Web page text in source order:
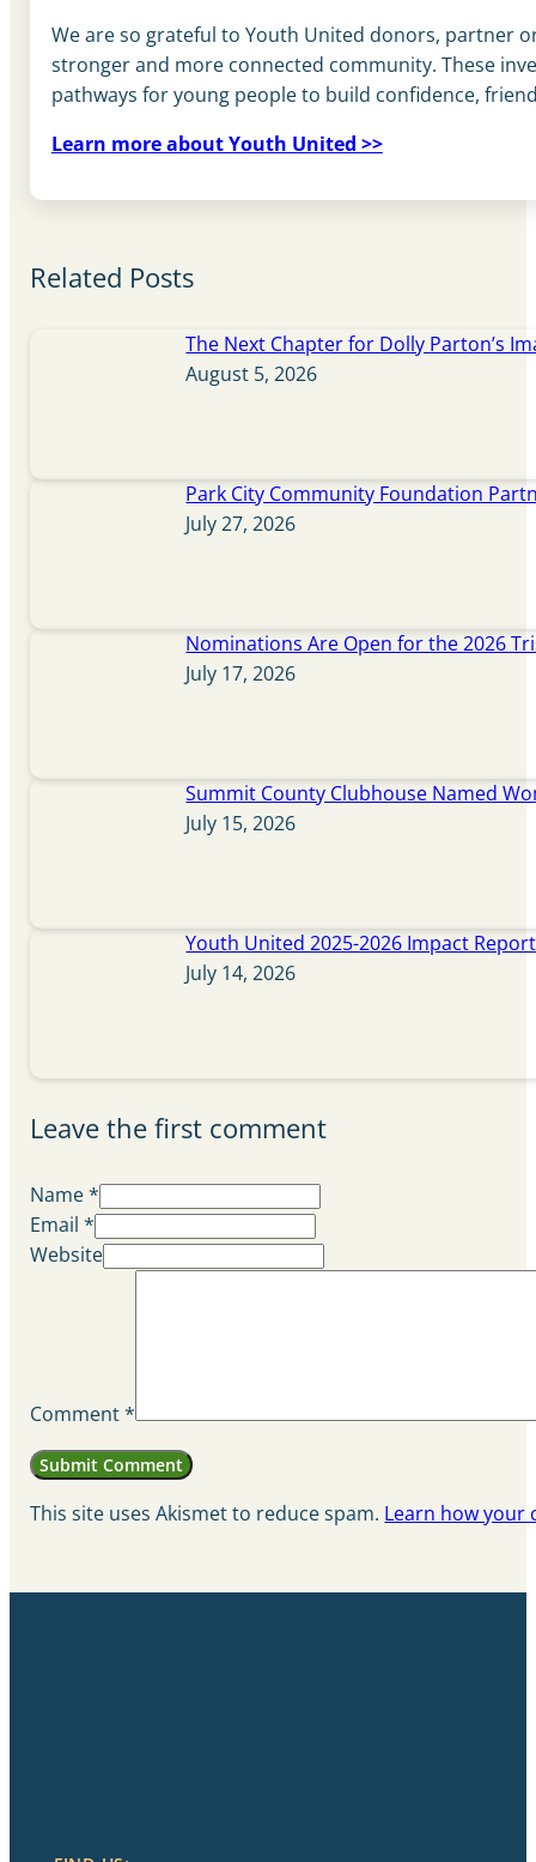
We are so grateful to Youth United donors, partner
stronger and more connected community. These
pathways for young people to build confidence,
Learn more about Youth United >>
Related Posts
The Next Chapter for Dolly Parton’s
August 5, 2026
Park City Community Foundation
July 27, 2026
Nominations Are Open for the 2026
July 17, 2026
Summit County Clubhouse Named
July 15, 2026
Youth United 2025-2026 Impact Report
July 14, 2026
Leave the first comment
Name *
Email *
Website
Comment*
This site uses Akismet to reduce spam. Learn how your